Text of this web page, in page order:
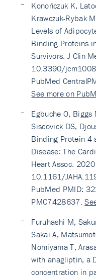
Konończuk K,
Krawczuk-Rybak
Levels of
Binding Proteins
Survivors. J Clin
10.3390/
PubMed
See more on
Egbuche O, Biggs
Siscovick DS,
Binding Protein-4
Disease: The
Heart Assoc.
10.1161/
PubMed PMID:
PMC7428637.
Furuhashi M,
Sakai A,
Nomiyama T,
with anagliptin, a
concentration in